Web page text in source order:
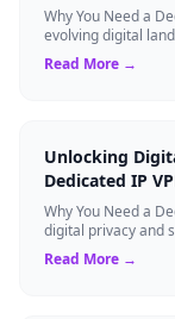
Why You Need a
evolving digital
become paramount.
Read More →
Unlocking
Dedicated IP
Why You Need a
digital privacy and
the right
Read More →